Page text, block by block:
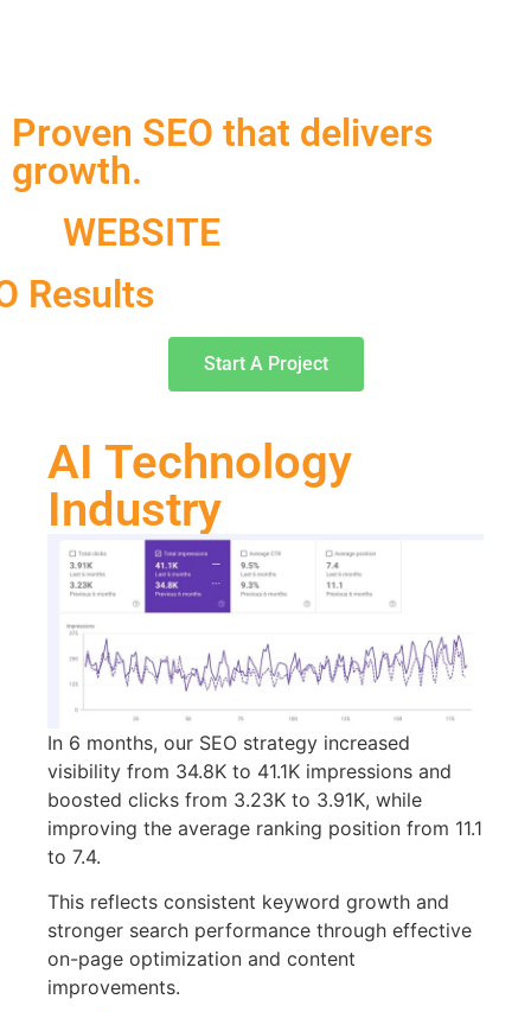
Proven SEO that delivers
growth.
WEBSITE
Results
Start A Project
AI Technology
Industry
In 6 months, our SEO strategy increased
visibility from 34.8K to 41.1K impressions and
boosted clicks from 3.23K to 3.91K, while
improving the average ranking position from 11.1
to 7.4.
This reflects consistent keyword growth and
stronger search performance through effective
on-page optimization and content
improvements.